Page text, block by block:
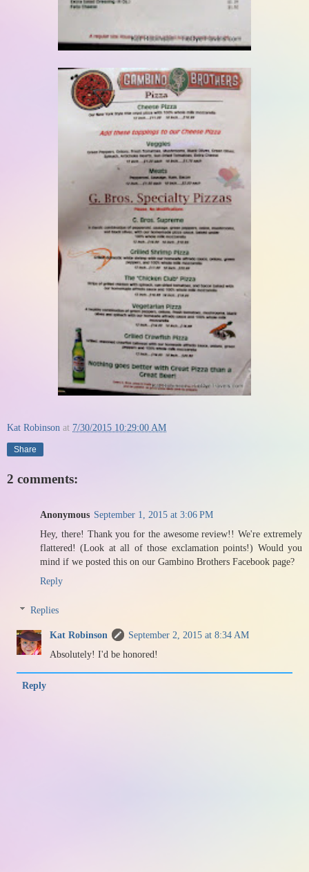
Kat Robinson at 7/30/2015 10:29:00 AM
Share
2 comments:
Anonymous September 1, 2015 at 3:06 PM
Hey, there! Thank you for the awesome review!! We're extremely
flattered! (Look at all of those exclamation points!) Would you
mind if we posted this on our Gambino Brothers Facebook page?
Reply
Replies
Kat Robinson
September 2, 2015 at 8:34 AM
Absolutely! I'd be honored!
Reply